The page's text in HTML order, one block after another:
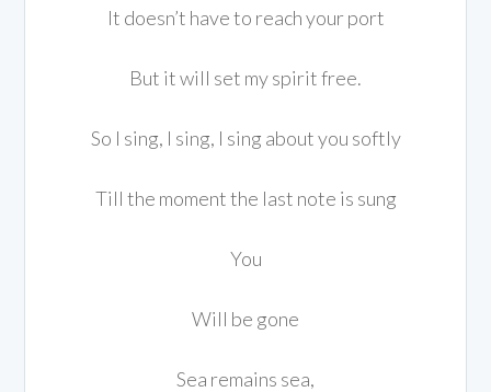
It doesn’t have to reach your port
But it will set my spirit free.
So I sing, I sing, I sing about you softly
Till the moment the last note is sung
You
Will be gone
Sea remains sea,